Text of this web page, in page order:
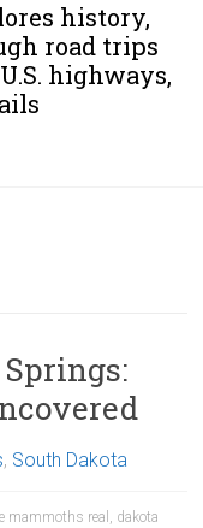
history,
road trips
highways,
, South Dakota
mammoths real , dakota